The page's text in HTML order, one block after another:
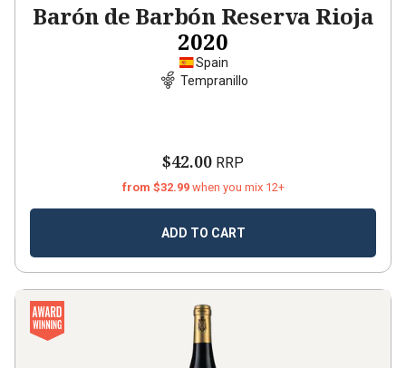
Barón de Barbón Reserva Rioja
2020
Spain
Tempranillo
$42.00 RRP
from $32.99 when you mix 12+
ADD TO CART